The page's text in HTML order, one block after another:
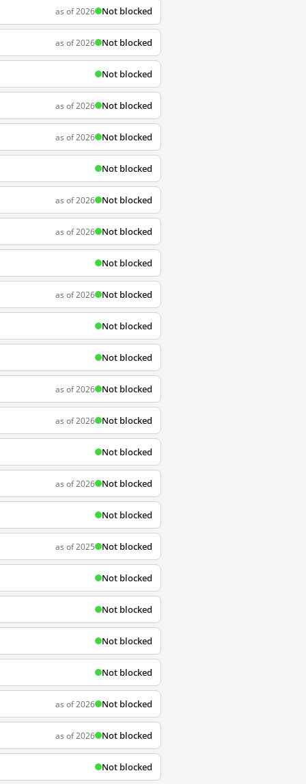
as of 2026 Not blocked
as of 2026 Not blocked
Not blocked
as of 2026 Not blocked
as of 2026 Not blocked
Not blocked
as of 2026 Not blocked
as of 2026 Not blocked
Not blocked
as of 2026 Not blocked
Not blocked
Not blocked
as of 2026 Not blocked
as of 2026 Not blocked
Not blocked
as of 2026 Not blocked
Not blocked
as of 2025 Not blocked
Not blocked
Not blocked
Not blocked
Not blocked
as of 2026 Not blocked
as of 2026 Not blocked
Not blocked